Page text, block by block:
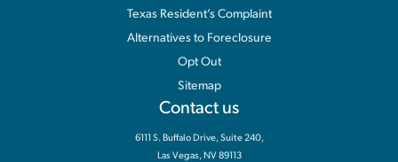
Texas Resident’s Complaint
Alternatives to Foreclosure
Opt Out
Sitemap
Contact us
6111 S. Buffalo Drive, Suite 240,
Las Vegas, NV 89113